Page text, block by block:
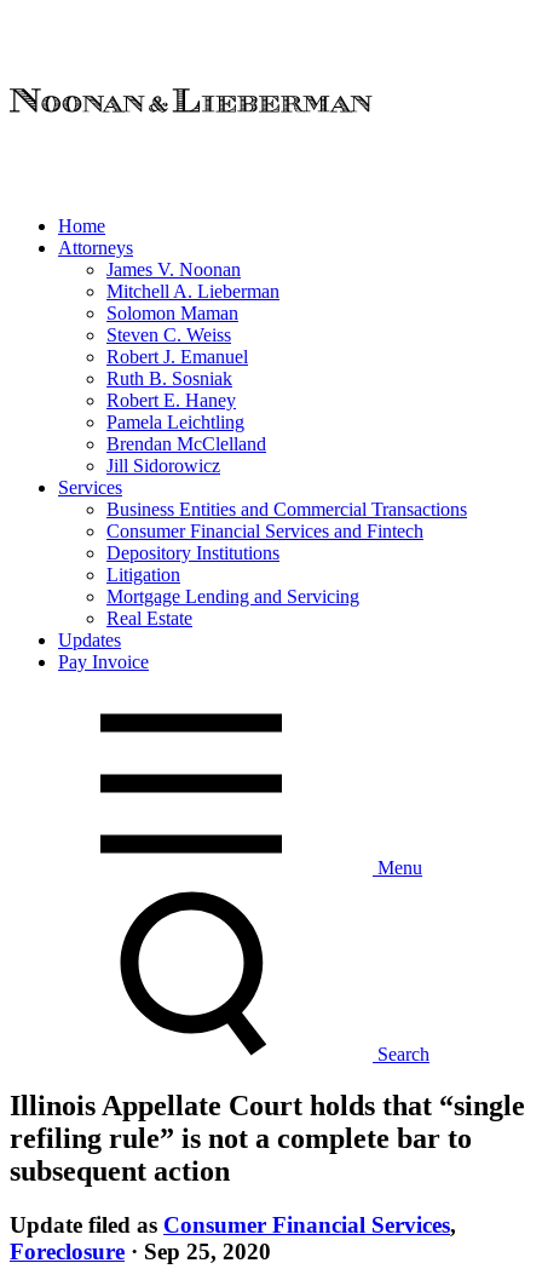
Home
Attorneys
James V. Noonan
Mitchell A. Lieberman
Solomon Maman
Steven C. Weiss
Robert J. Emanuel
Ruth B. Sosniak
Robert E. Haney
Pamela Leichtling
Brendan McClelland
Jill Sidorowicz
Services
Business Entities and Commercial Transactions
Consumer Financial Services and Fintech
Depository Institutions
Litigation
Mortgage Lending and Servicing
Real Estate
Updates
Pay Invoice
Menu
Search
Illinois Appellate Court holds that “single
refiling rule” is not a complete bar to
subsequent action
Update filed as Consumer Financial Services,
Foreclosure · Sep 25, 2020